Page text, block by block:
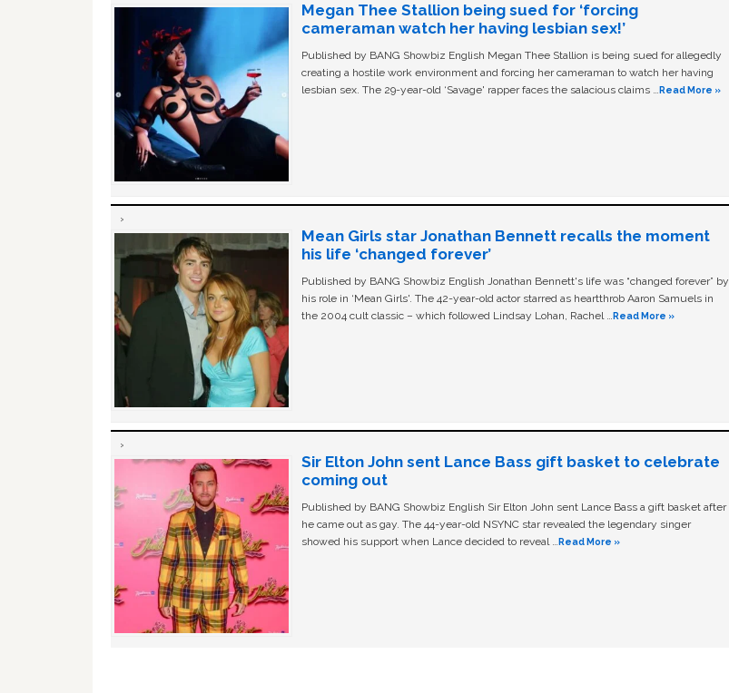
Megan Thee Stallion being sued for ‘forcing
cameraman watch her having lesbian sex!’
Published by BANG Showbiz English Megan Thee Stallion is being sued for allegedly
creating a hostile work environment and forcing her cameraman to watch her having
lesbian sex. The 29-year-old ‘Savage' rapper faces the salacious claims …Read More »
Mean Girls star Jonathan Bennett recalls the moment
his life ‘changed forever’
Published by BANG Showbiz English Jonathan Bennett's life was “changed forever” by
his role in ‘Mean Girls'. The 42-year-old actor starred as heartthrob Aaron Samuels in
the 2004 cult classic – which followed Lindsay Lohan, Rachel …Read More »
Sir Elton John sent Lance Bass gift basket to celebrate
coming out
Published by BANG Showbiz English Sir Elton John sent Lance Bass a gift basket after
he came out as gay. The 44-year-old NSYNC star revealed the legendary singer
showed his support when Lance decided to reveal …Read More »